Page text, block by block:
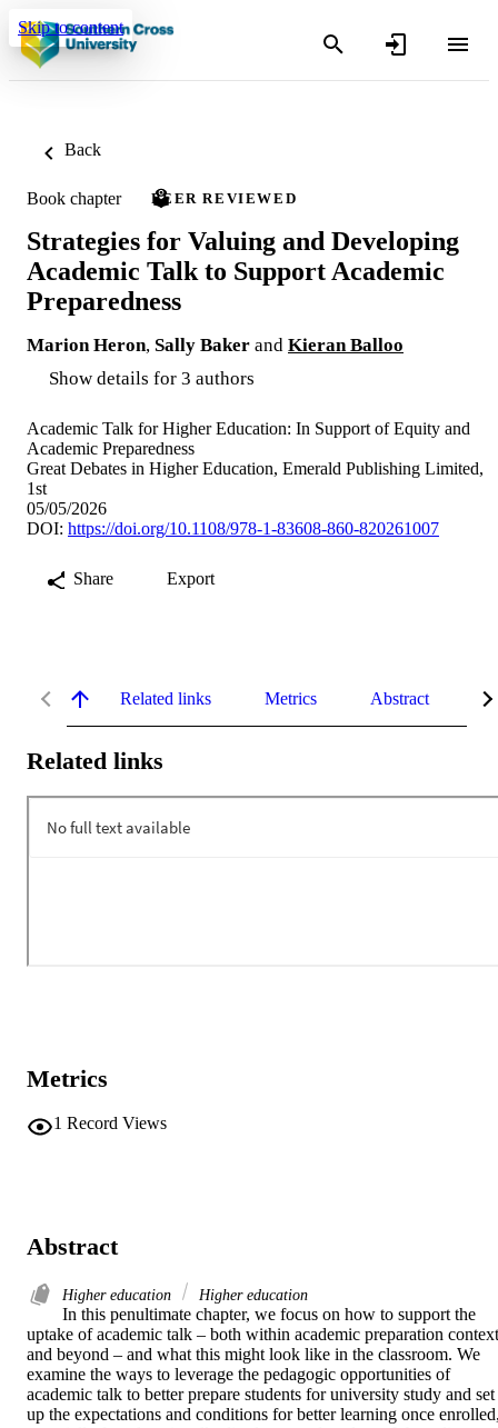
Skip to content
Back
Book chapter PEER REVIEWED
Strategies for Valuing and Developing
Academic Talk to Support Academic
Preparedness
Marion Heron, Sally Baker and Kieran Balloo
Show details for 3 authors
Academic Talk for Higher Education: In Support of Equity and
Academic Preparedness
Great Debates in Higher Education, Emerald Publishing Limited,
1st
05/05/2026
DOI: https://doi.org/10.1108/978-1-83608-860-820261007
Share Export
Related links Metrics Abstract
Related links
Metrics
1 Record Views
Abstract
Higher education Higher education
In this penultimate chapter, we focus on how to support the
uptake of academic talk – both within academic preparation
and beyond – and what this might look like in the classroom. We
examine the ways to leverage the pedagogic opportunities of
academic talk to better prepare students for university study and set
up the expectations and conditions for better learning once